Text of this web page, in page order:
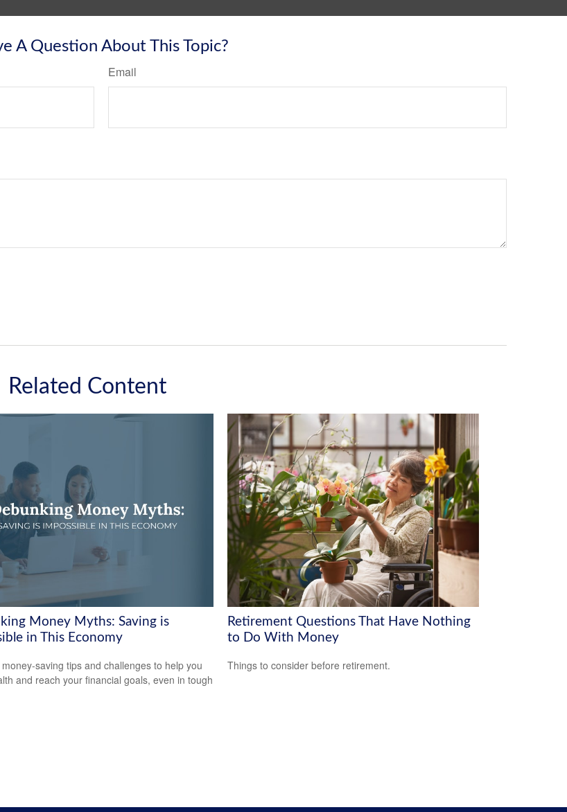
A Question About This Topic?
Email
Related Content
Money Myths: Saving is
in This Economy
saving tips and challenges to help you
and reach your financial goals, even in tough
Retirement Questions That Have Nothing
to Do With Money
Things to consider before retirement.